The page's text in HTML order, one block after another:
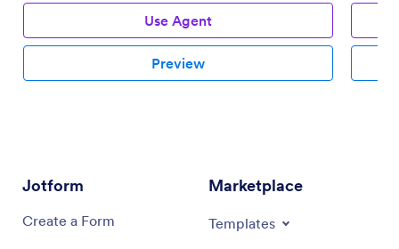
Use Agent
Preview
Jotform
Create a Form
Marketplace
Templates